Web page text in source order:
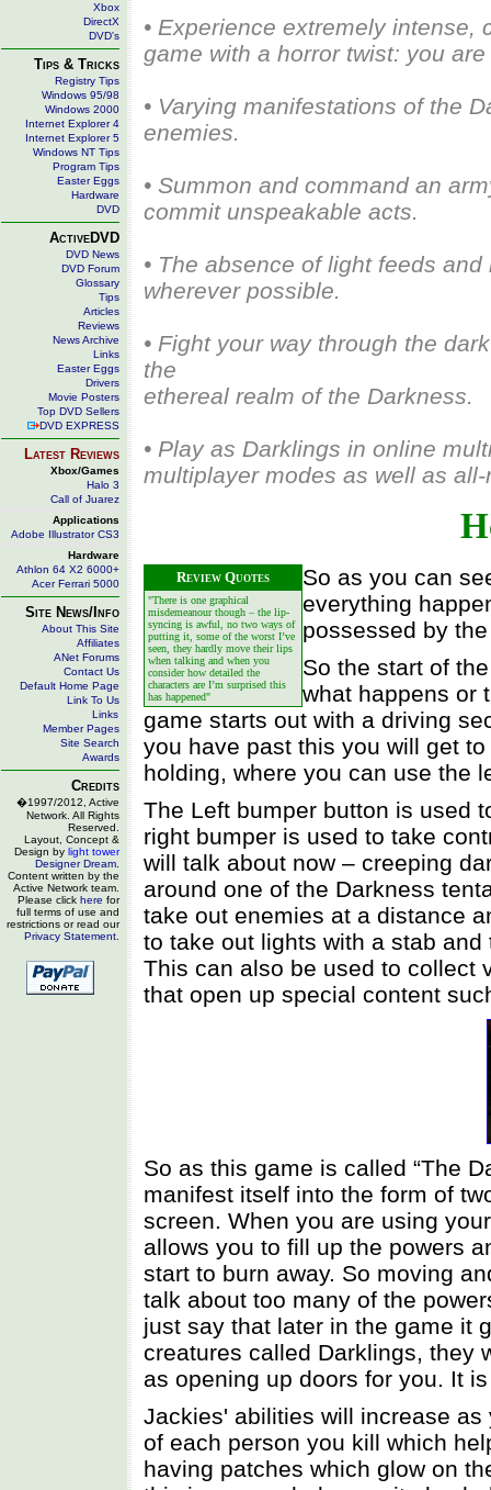
Xbox
DirectX
DVD's
Tips & Tricks
Registry Tips
Windows 95/98
Windows 2000
Internet Explorer 4
Internet Explorer 5
Windows NT Tips
Program Tips
Easter Eggs
Hardware
DVD
ActiveDVD
DVD News
DVD Forum
Glossary
Tips
Articles
Reviews
News Archive
Links
Easter Eggs
Drivers
Movie Posters
Top DVD Sellers
DVD EXPRESS
Latest Reviews
Xbox/Games
Halo 3
Call of Juarez
Applications
Adobe Illustrator CS3
Hardware
Athlon 64 X2 6000+
Acer Ferrari 5000
Site News/Info
About This Site
Affiliates
ANet Forums
Contact Us
Default Home Page
Link To Us
Links
Member Pages
Site Search
Awards
Credits
�1997/2012, Active
Network. All Rights
Reserved.
Layout, Concept &
Design by light tower
Designer Dream
Content written by the
Active Network team.
Please click here for
full terms of use and
restrictions or read our
Privacy Statement
• Experience extremely
game with a horror twist: you
• Varying manifestations of the
enemies.
• Summon and command an
commit unspeakable acts.
• The absence of light feeds
wherever possible.
• Fight your way through the
the
ethereal realm of the Darkness.
• Play as Darklings in online
multiplayer modes as well as
Review Quotes
"There is one graphical
misdemeanour though – the lip-
syncing is awful, no two ways of
putting it, some of the worst I’ve
seen, they hardly move their lips
when talking and when you
consider how detailed the
characters are I’m surprised this
has happened"
So as you can
everything
possessed by
So the start of
what happens or
game starts out with a driving
you have past this you will get
holding, where you can use the
The Left bumper button is used
right bumper is used to take
will talk about now – creeping
around one of the Darkness
take out enemies at a distance
to take out lights with a stab
This can also be used to collect
that open up special content
So as this game is called “The
manifest itself into the form of
screen. When you are using
allows you to fill up the powers
start to burn away. So moving
talk about too many of the
just say that later in the game it
creatures called Darklings, they
as opening up doors for you. It
Jackies' abilities will increase
of each person you kill which
having patches which glow on